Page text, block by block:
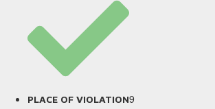
PLACE OF VIOLATION9